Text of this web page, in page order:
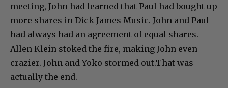
meeting, John had learned that Paul had bought up
more shares in Dick James Music. John and Paul
had always had an agreement of equal shares.
Allen Klein stoked the fire, making John even
crazier. John and Yoko stormed out.That was
actually the end.